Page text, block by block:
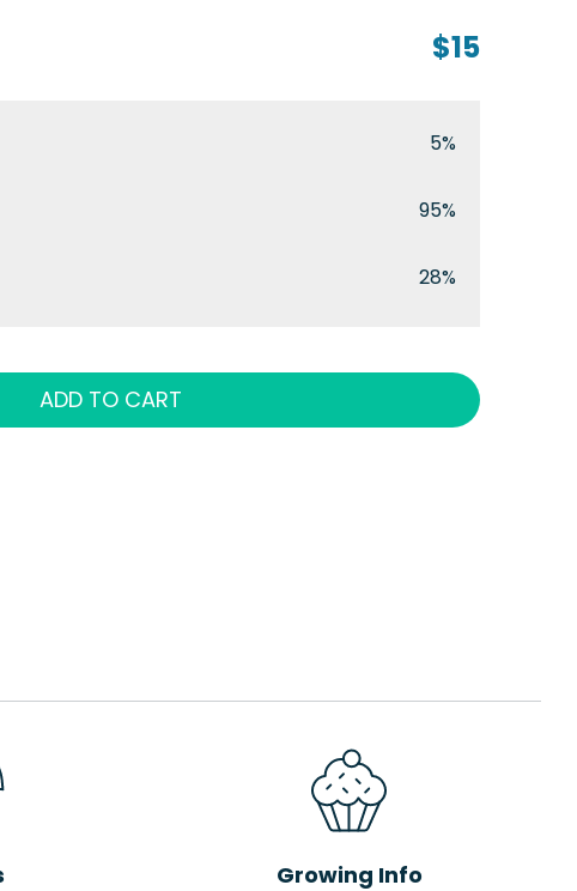
$15
5%
95%
28%
ADD TO CART
Growing Info